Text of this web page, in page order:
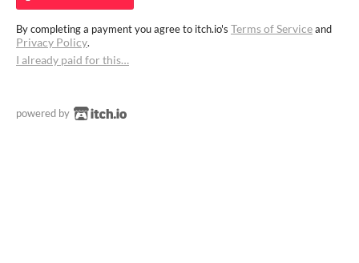
By completing a payment you agree to itch.io's Terms of Serviceand
Privacy Policy.
I already paid for this…
powered by